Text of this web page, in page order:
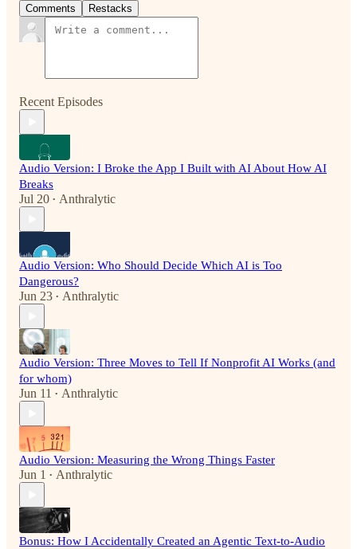
Comments Restacks
Recent Episodes
Audio Version: I Broke the App I Built with AI About How AI
Breaks
Jul 20 • Anthralytic
Audio Version: Who Should Decide Which AI is Too
Dangerous?
Jun 23 • Anthralytic
Audio Version: Three Moves to Tell If Nonprofit AI Works (and
for whom)
Jun 11 • Anthralytic
Audio Version: Measuring the Wrong Things Faster
Jun 1 • Anthralytic
Bonus: How I Accidentally Created an Agentic Text-to-Audio